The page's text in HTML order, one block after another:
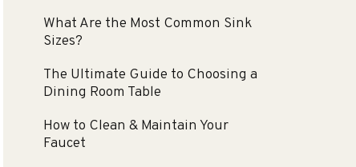
What Are the Most Common Sink
Sizes?
The Ultimate Guide to Choosing a
Dining Room Table
How to Clean & Maintain Your
Faucet